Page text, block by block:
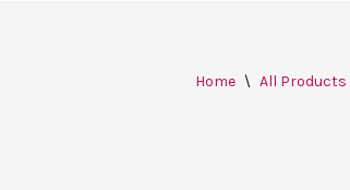
Home \ All Products